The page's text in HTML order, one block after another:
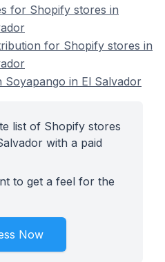
for Shopify stores in
for Shopify stores in
in El Salvador
list of Shopify stores
with a paid
to get a feel for the
Now